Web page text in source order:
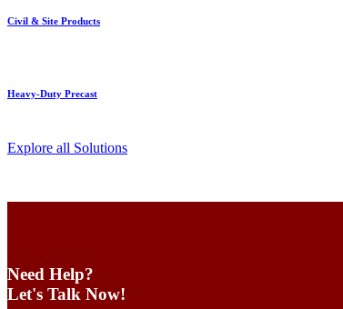
Civil & Site Products
Heavy-Duty Precast
Explore all Solutions
Need Help?
Let's Talk Now!